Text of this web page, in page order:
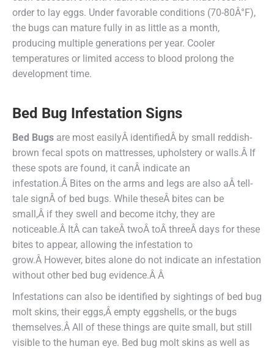
order to lay eggs. Under favorable conditions (70-80Â°F),
the bugs can mature fully in as little as a month,
producing multiple generations per year. Cooler
temperatures or limited access to blood prolong the
development time.
Bed Bug Infestation Signs
Bed Bugs are most easilyÂ identifiedÂ by small reddish-
brown fecal spots on mattresses, upholstery or walls.Â If
these spots are found, it canÂ indicate an
infestation.Â Bites on the arms and legs are also aÂ tell-
tale signÂ of bed bugs. While theseÂ bites can be
small,Â if they swell and become itchy, they are
noticeable.Â ItÂ can takeÂ twoÂ toÂ threeÂ days for these
bites to appear, allowing the infestation to
grow.Â However, bites alone do not indicate an infestation
without other bed bug evidence.Â Â
Infestations can also be identified by sightings of bed bug
molt skins, their eggs,Â empty eggshells, or the bugs
themselves.Â All of these things are quite small, but still
visible to the human eye. Bed bug molt skins as well as